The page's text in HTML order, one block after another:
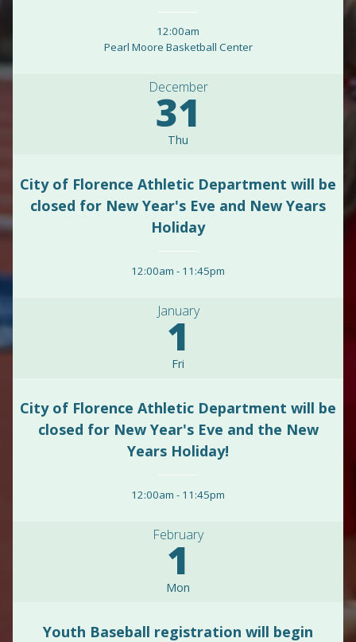
12:00am
Pearl Moore Basketball Center
December
31
Thu
City of Florence Athletic Department will be
closed for New Year's Eve and New Years
Holiday
12:00am - 11:45pm
January
1
Fri
City of Florence Athletic Department will be
closed for New Year's Eve and the New
Years Holiday!
12:00am - 11:45pm
February
1
Mon
Youth Baseball registration will begin